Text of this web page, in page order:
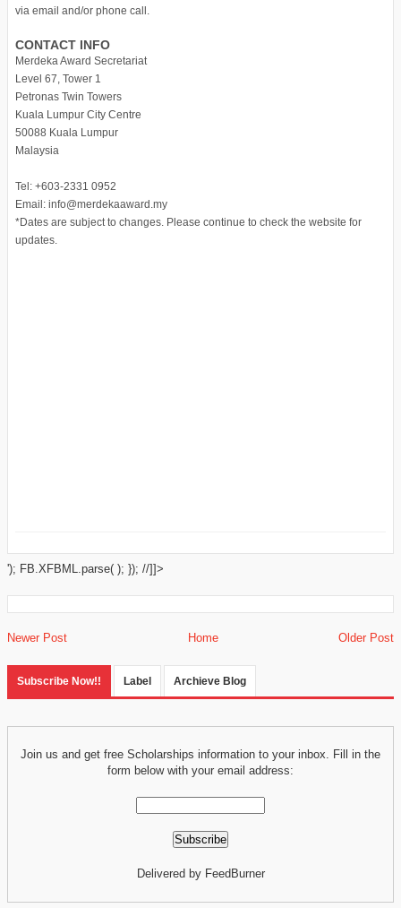
via email and/or phone call.
CONTACT INFO
Merdeka Award Secretariat
Level 67, Tower 1
Petronas Twin Towers
Kuala Lumpur City Centre
50088 Kuala Lumpur
Malaysia
Tel: +603-2331 0952
Email: info@merdekaaward.my
*Dates are subject to changes. Please continue to check the website for
updates.
'); FB.XFBML.parse( ); }); //]]>
Newer Post Older Post
Home
Subscribe Now!! Label Archieve Blog
Join us and get free Scholarships information to your inbox. Fill in the
form below with your email address:
Delivered by FeedBurner